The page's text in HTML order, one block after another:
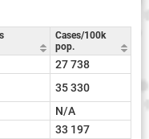
Cases/100k
pop.
27 738
35 330
N/A
33 197